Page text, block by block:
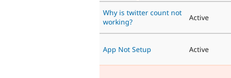
Why is twitter count not
working?
Active
App Not Setup Active